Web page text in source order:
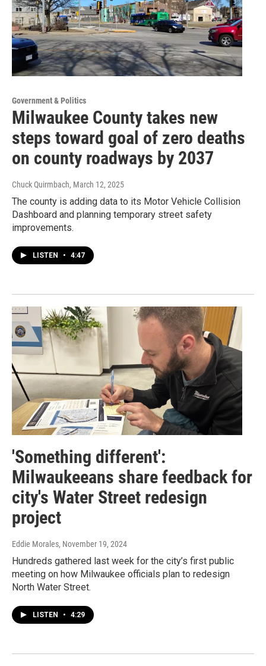
Government & Politics
Milwaukee County takes new
steps toward goal of zero deaths
on county roadways by 2037
Chuck Quirmbach, March 12, 2025
The county is adding data to its Motor Vehicle Collision
Dashboard and planning temporary street safety
improvements.
LISTEN • 4:47
'Something different':
Milwaukeeans share feedback for
city's Water Street redesign
project
Eddie Morales, November 19, 2024
Hundreds gathered last week for the city’s first public
meeting on how Milwaukee officials plan to redesign
North Water Street.
LISTEN • 4:29